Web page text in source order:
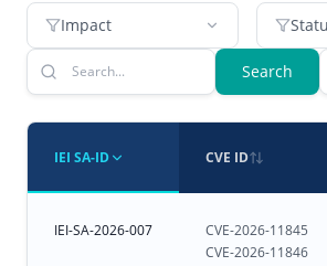
Impact
Search
IEI SA-ID CVE ID
IEI-SA-2026-007
CVE-2026-11845
CVE-2026-11846